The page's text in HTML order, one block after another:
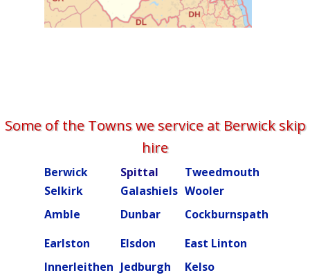
Some of the Towns we service at Berwick skip
hire
Berwick Spittal Tweedmouth
Selkirk
Galashiels Wooler
Amble
Dunbar Cockburnspath
Earlston
Elsdon East Linton
Innerleithen Jedburgh Kelso